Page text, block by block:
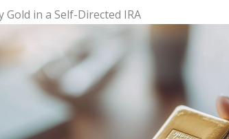
Gold in a Self-Directed IRA